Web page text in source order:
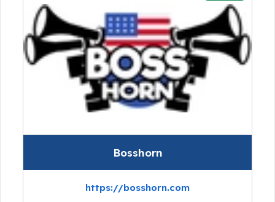
Bosshorn
https://bosshorn.com